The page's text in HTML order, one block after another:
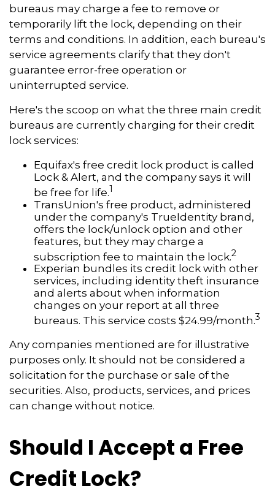
bureaus may charge a fee to remove or
temporarily lift the lock, depending on their
terms and conditions. In addition, each bureau's
service agreements clarify that they don't
guarantee error-free operation or
uninterrupted service.
Here's the scoop on what the three main credit
bureaus are currently charging for their credit
lock services:
Equifax's free credit lock product is called
Lock & Alert, and the company says it will
be free for life.1
TransUnion's free product, administered
under the company's TrueIdentity brand,
offers the lock/unlock option and other
features, but they may charge a
subscription fee to maintain the lock.2
Experian bundles its credit lock with other
services, including identity theft insurance
and alerts about when information
changes on your report at all three
bureaus. This service costs $24.99/month.3
Any companies mentioned are for illustrative
purposes only. It should not be considered a
solicitation for the purchase or sale of the
securities. Also, products, services, and prices
can change without notice.
Should I Accept a Free
Credit Lock?